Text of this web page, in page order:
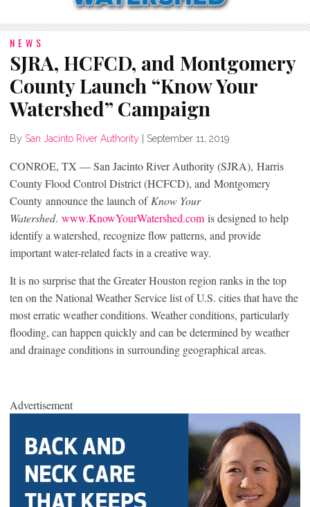
NEWS
SJRA, HCFCD, and Montgomery
County Launch “Know Your
Watershed” Campaign
By San Jacinto River Authority September 11, 2019
CONROE, TX — San Jacinto River Authority (SJRA), Harris
County Flood Control District (HCFCD), and Montgomery
County announce the launch of Know Your
Watershed. www.KnowYourWatershed.com is designed to help
identify a watershed, recognize flow patterns, and provide
important water-related facts in a creative way.
It is no surprise that the Greater Houston region ranks in the top
ten on the National Weather Service list of U.S. cities that have the
most erratic weather conditions. Weather conditions, particularly
flooding, can happen quickly and can be determined by weather
and drainage conditions in surrounding geographical areas.
Advertisement